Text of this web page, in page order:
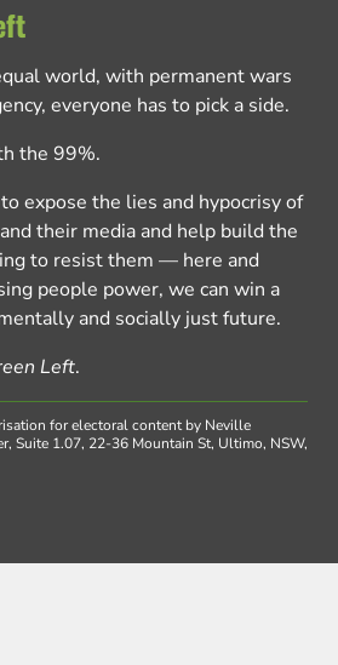
world, with permanent wars
everyone has to pick a side.
the 99%.
to expose the lies and hypocrisy of
their media and help build the
to resist them — here and
people power, we can win a
and socially just future.
Left.
for electoral content by Neville
Suite 1.07, 22-36 Mountain St, Ultimo, NSW,